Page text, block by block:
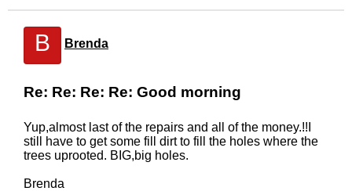
B Brenda
Re: Re: Re: Re: Good morning
Yup,almost last of the repairs and all of the money.!!I
still have to get some fill dirt to fill the holes where the
trees uprooted. BIG,big holes.
Brenda